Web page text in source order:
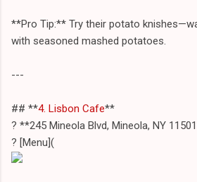
**Pro Tip:** Try their potato
with seasoned mashed potatoes.
---
## **4. Lisbon Cafe**
? **245 Mineola Blvd, Mineola, NY
? [Menu](